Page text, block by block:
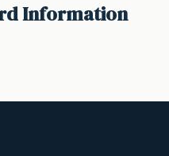
Information